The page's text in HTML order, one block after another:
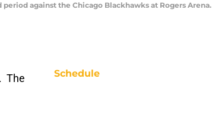
against the Chicago Blackhawks at Rogers Arena.
The
Schedule